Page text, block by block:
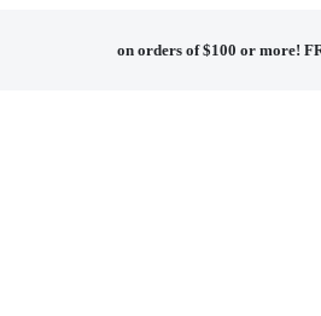
on orders of $100 or more!